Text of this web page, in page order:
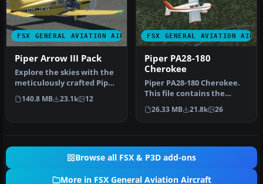
FSX GENERAL AVIATION AIRCRAFT
Piper Arrow III Pack
Explore the skies with the
meticulously crafted Piper
Arrow III Pack, a premi…
140.8 MB 23.1k 12
FSX GENERAL AVIATION
Piper PA28-180
Cherokee
Piper PA28-180 Cherokee.
This file contains the
default FS2004 PA28-180
with …
26.33 MB 21.8k 26
Browse all FSX & P3D add-ons
More in FSX General Aviation Aircraft